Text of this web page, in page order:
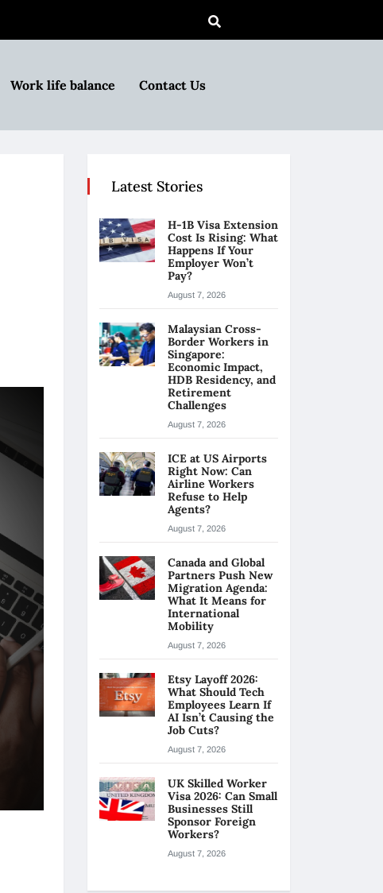
Work life balance Contact Us
Latest Stories
H-1B Visa Extension
Cost Is Rising: What
Happens If Your
Employer Won’t
Pay?
August 7, 2026
Malaysian Cross-
Border Workers in
Singapore:
Economic Impact,
HDB Residency, and
Retirement
Challenges
August 7, 2026
ICE at US Airports
Right Now: Can
Airline Workers
Refuse to Help
Agents?
August 7, 2026
Canada and Global
Partners Push New
Migration Agenda:
What It Means for
International
Mobility
August 7, 2026
Etsy Layoff 2026:
What Should Tech
Employees Learn If
AI Isn’t Causing the
Job Cuts?
August 7, 2026
UK Skilled Worker
Visa 2026: Can Small
Businesses Still
Sponsor Foreign
Workers?
August 7, 2026